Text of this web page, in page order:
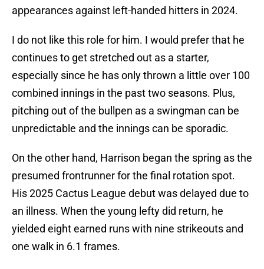
appearances against left-handed hitters in 2024.
I do not like this role for him. I would prefer that he
continues to get stretched out as a starter,
especially since he has only thrown a little over 100
combined innings in the past two seasons. Plus,
pitching out of the bullpen as a swingman can be
unpredictable and the innings can be sporadic.
On the other hand, Harrison began the spring as the
presumed frontrunner for the final rotation spot.
His 2025 Cactus League debut was delayed due to
an illness. When the young lefty did return, he
yielded eight earned runs with nine strikeouts and
one walk in 6.1 frames.